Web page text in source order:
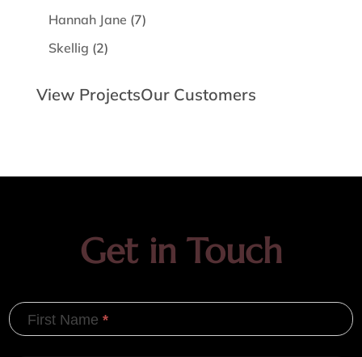
Hannah Jane 77
Skellig 22
View ProjectsOur Customers
Get in Touch
First Name*